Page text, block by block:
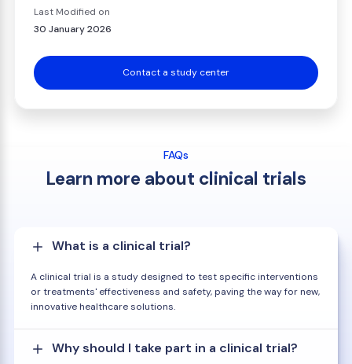
Last Modified on
30 January 2026
Contact a study center
FAQs
Learn more about clinical trials
What is a clinical trial?
A clinical trial is a study designed to test specific interventions
or treatments' effectiveness and safety, paving the way for new,
innovative healthcare solutions.
Why should I take part in a clinical trial?